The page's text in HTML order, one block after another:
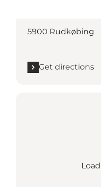
5900 Rudkøbing
Get directions